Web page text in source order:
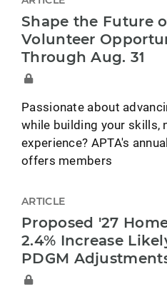
Shape the Future
Volunteer
Through Aug. 31
Passionate about
while building your skills,
experience? APTA's
offers members
ARTICLE
Proposed '27
2.4% Increase
PDGM